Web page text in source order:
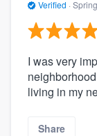
Verified ·
I was very
living in my
Share